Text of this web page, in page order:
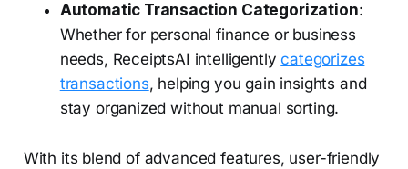
Automatic Transaction Categorization:
Whether for personal finance or business
needs, ReceiptsAI intelligentlycategorizes
transactions, helping you gain insights and
stay organized without manual sorting.
With its blend of advanced features, user-friendly